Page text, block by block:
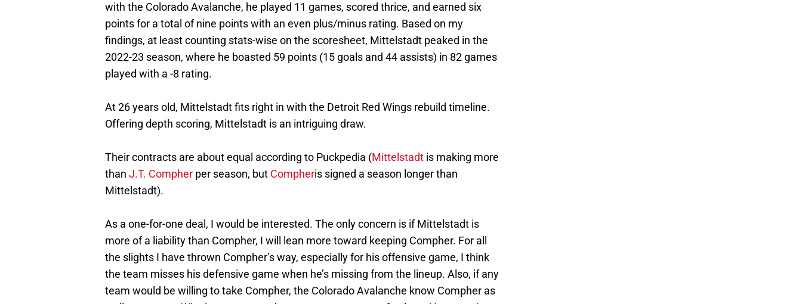
with the Colorado Avalanche, he played 11 games, scored thrice, and earned six
points for a total of nine points with an even plus/minus rating. Based on my
findings, at least counting stats-wise on the scoresheet, Mittelstadt peaked in the
2022-23 season, where he boasted 59 points (15 goals and 44 assists) in 82 games
played with a -8 rating.
At 26 years old, Mittelstadt fits right in with the Detroit Red Wings rebuild timeline.
Offering depth scoring, Mittelstadt is an intriguing draw.
Their contracts are about equal according to Puckpedia (Mittelstadt is making more
than J.T. Compher per season, but Compheris signed a season longer than
Mittelstadt).
As a one-for-one deal, I would be interested. The only concern is if Mittelstadt is
more of a liability than Compher, I will lean more toward keeping Compher. For all
the slights I have thrown Compher’s way, especially for his offensive game, I think
the team misses his defensive game when he’s missing from the lineup. Also, if any
team would be willing to take Compher, the Colorado Avalanche know Compher as